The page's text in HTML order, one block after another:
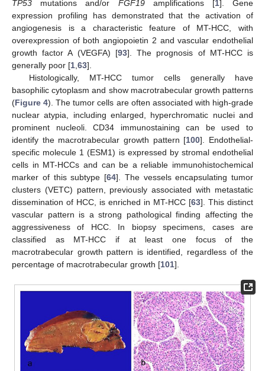
TP53 mutations and/or FGF19amplifications [1]. Gene
expression profiling has demonstrated that the activation of
angiogenesis is a characteristic feature of MT-HCC, with
overexpression of both angiopoietin 2 and vascular endothelial
growth factor A (VEGFA) [93]. The prognosis of MT-HCC is
generally poor [1,63].
Histologically, MT-HCC tumor cells generally have
basophilic cytoplasm and show macrotrabecular growth patterns
(Figure 4). The tumor cells are often associated with high-grade
nuclear atypia, including enlarged, hyperchromatic nuclei and
prominent nucleoli. CD34 immunostaining can be used to
identify the macrotrabecular growth pattern [100]. Endothelial-
specific molecule 1 (ESM1) is expressed by stromal endothelial
cells in MT-HCCs and can be a reliable immunohistochemical
marker of this subtype [64]. The vessels encapsulating tumor
clusters (VETC) pattern, previously associated with metastatic
dissemination of HCC, is enriched in MT-HCC [63]. This distinct
vascular pattern is a strong pathological finding affecting the
aggressiveness of HCC. In biopsy specimens, cases are
classified as MT-HCC if at least one focus of the
macrotrabecular growth pattern is identified, regardless of the
percentage of macrotrabecular growth [101].